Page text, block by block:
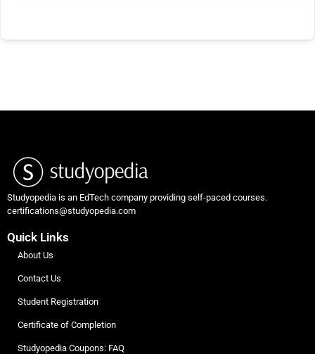
Studyopedia is an EdTech company providing self-paced courses.
certifications@studyopedia.com
Quick Links
About Us
Contact Us
Student Registration
Certificate of Completion
Studyopedia Coupons: FAQ